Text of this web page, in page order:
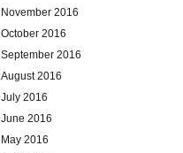
November 2016
October 2016
September 2016
August 2016
July 2016
June 2016
May 2016